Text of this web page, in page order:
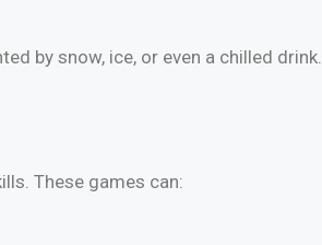
by snow, ice, or even a chilled drink.
These games can: